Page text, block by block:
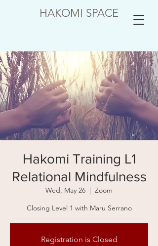
HAKOMI SPACE
Hakomi Training L1
Relational Mindfulness
Wed, May 26
  |
Zoom
Closing Level 1 with Maru Serrano
Registration is Closed